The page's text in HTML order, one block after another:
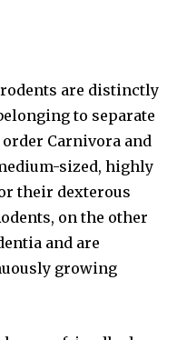
are distinctly
to separate
Carnivora and
sized, highly
their dexterous
on the other
and are
growing